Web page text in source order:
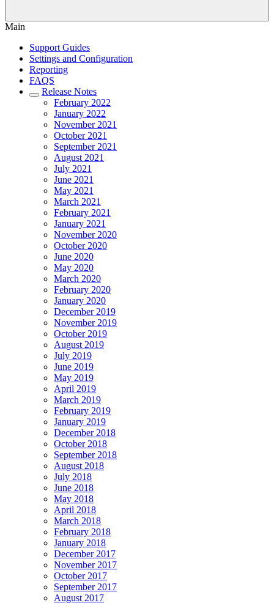
Main
Support Guides
Settings and Configuration
Reporting
FAQS
Release Notes
February 2022
January 2022
November 2021
October 2021
September 2021
August 2021
July 2021
June 2021
May 2021
March 2021
February 2021
January 2021
November 2020
October 2020
June 2020
May 2020
March 2020
February 2020
January 2020
December 2019
November 2019
October 2019
August 2019
July 2019
June 2019
May 2019
April 2019
March 2019
February 2019
January 2019
December 2018
October 2018
September 2018
August 2018
July 2018
June 2018
May 2018
April 2018
March 2018
February 2018
January 2018
December 2017
November 2017
October 2017
September 2017
August 2017